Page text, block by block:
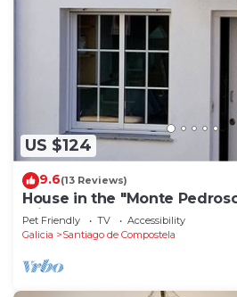
US $124
9.6(13 Reviews)
House in the "Monte
minutes walk from the
Pet Friendly TV
Accessibility
Galicia
Santiago de Compostela